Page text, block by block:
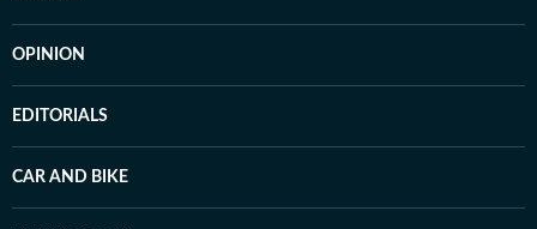
OPINION
EDITORIALS
CAR AND BIKE